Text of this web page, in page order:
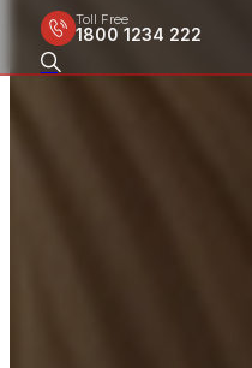
Toll Free
1800 1234 222